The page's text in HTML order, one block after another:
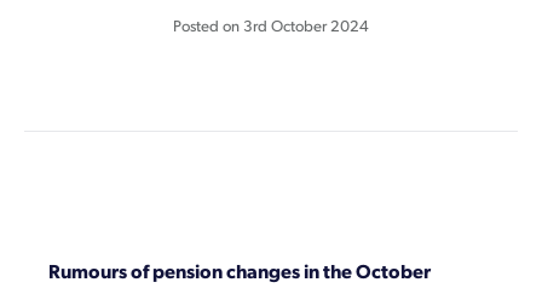
Posted on 3rd October 2024
Rumours of pension changes in the October